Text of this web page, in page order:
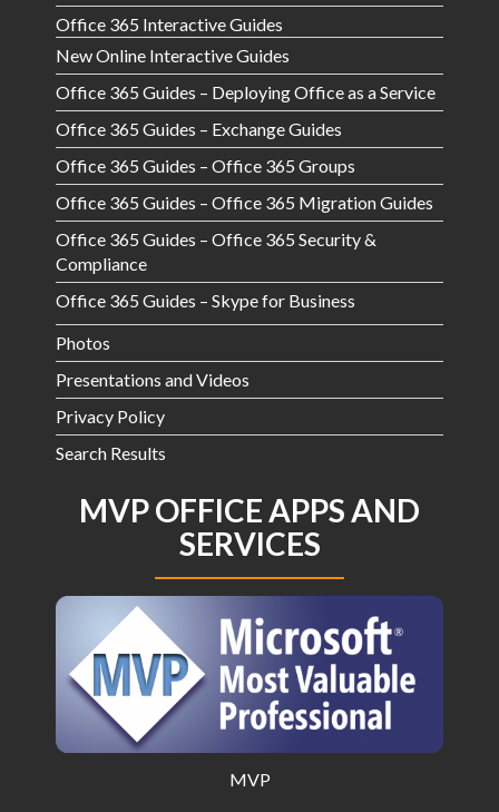
Office 365 Interactive Guides
New Online Interactive Guides
Office 365 Guides – Deploying Office as a Service
Office 365 Guides – Exchange Guides
Office 365 Guides – Office 365 Groups
Office 365 Guides – Office 365 Migration Guides
Office 365 Guides – Office 365 Security &
Compliance
Office 365 Guides – Skype for Business
Photos
Presentations and Videos
Privacy Policy
Search Results
MVP OFFICE APPS AND
SERVICES
MVP